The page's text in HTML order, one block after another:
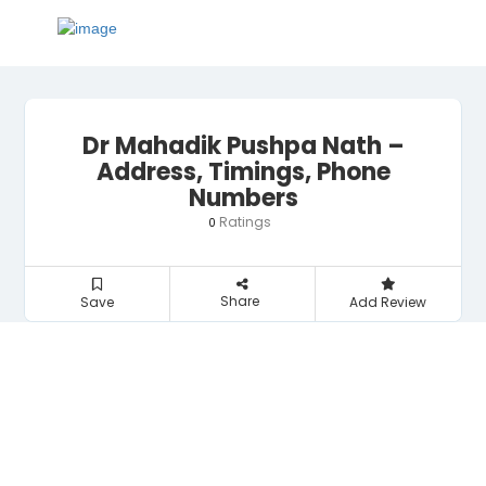
Dr Mahadik Pushpa Nath –
Address, Timings, Phone
Numbers
0 Ratings
Save Share Add Review